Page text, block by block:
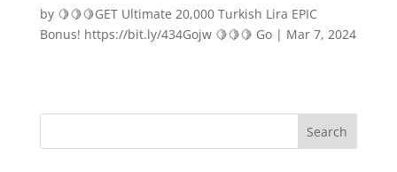
by 🍋🍋🍋GET Ultimate 20,000 Turkish Lira EPIC
Bonus! https://bit.ly/434Gojw 🍋🍋🍋 Go| Mar 7, 2024